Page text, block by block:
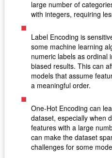
large number of
with integers, requiring
Label Encoding is
some machine learning
numeric labels as ordinal
biased results. This can
models that assume
a meaningful order.
One-Hot Encoding can
dataset, especially when
features with a large
can make the dataset
challenges for some